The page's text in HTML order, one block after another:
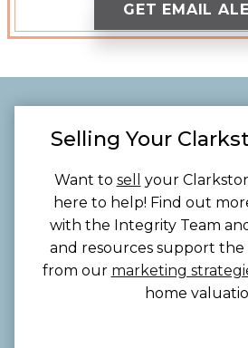
GET EMAIL
Selling Your
Want to sell
your
here to help! Find out
with the Integrity Team
and resources support the
from our marketing
home